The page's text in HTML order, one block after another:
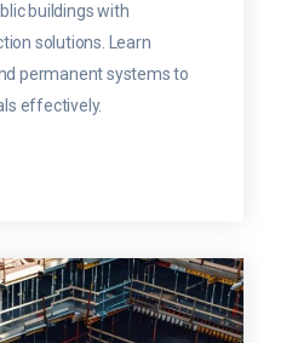
buildings with
solutions. Learn
permanent systems to
effectively.